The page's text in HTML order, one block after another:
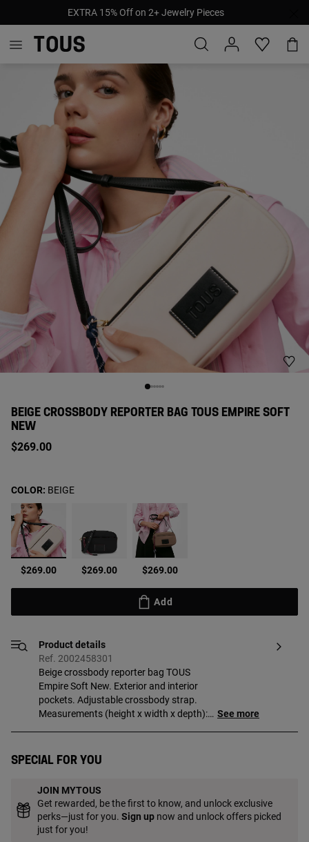
EXTRA 15% Off on 2+ Jewelry Pieces
BEIGE CROSSBODY REPORTER BAG TOUS EMPIRE SOFT
NEW
$269.00
selected
$269.00 $269.00 $269.00
COLOR: BEIGE
Add
Product details
Ref. 2002458301
Beige crossbody reporter bag TOUS
Empire Soft New. Exterior and interior
pockets. Adjustable crossbody strap.
Measurements (height x width x depth):
See more
Special for you
JOIN MYTOUS
Get rewarded, be the first to know, and unlock exclusive
perks—just for you. Sign up now and unlock offers picked
just for you!